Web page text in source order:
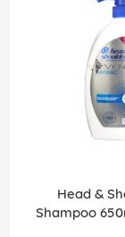
Head &
Shampoo